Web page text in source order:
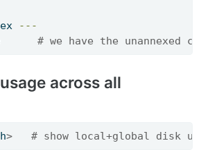
---
# we have the unannexed
across all
> # show local+global disk